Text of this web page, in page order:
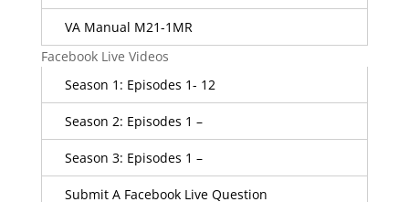
VA Manual M21-1MR
Facebook Live Videos
Season 1: Episodes 1- 12
Season 2: Episodes 1 –
Season 3: Episodes 1 –
Submit A Facebook Live Question